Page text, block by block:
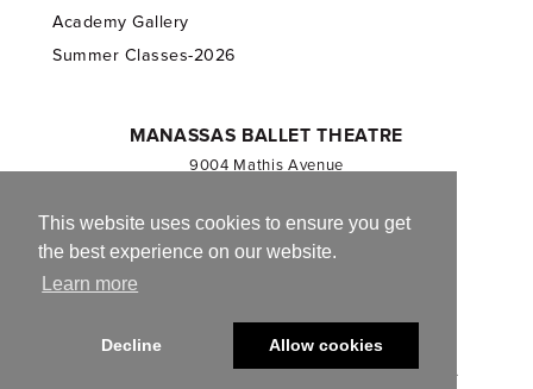
This website uses cookies to ensure you get
the best experience on our website.
Learn more
Decline Allow cookies
Academy Gallery
Summer Classes-2026
MANASSAS BALLET THEATRE
9004 Mathis Avenue
703.257.1811
Registered 501(c)(3). EIN: 54-1244590
© 2013-2026 Manassas Ballet Theatre. All Rights Reserved.